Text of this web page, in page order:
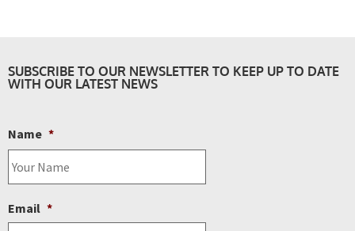
SUBSCRIBE TO OUR NEWSLETTER TO KEEP UP TO DATE
WITH OUR LATEST NEWS
Name *
Email *